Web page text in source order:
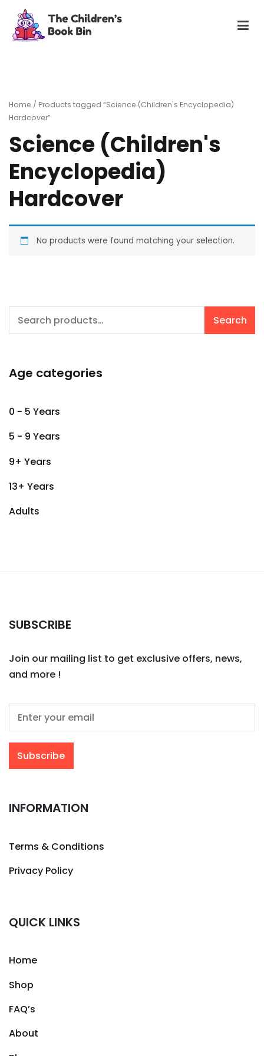
content
Home / Products tagged “Science (Children's Encyclopedia)
Hardcover”
Science (Children's
Encyclopedia)
Hardcover
No products were found matching your selection.
Search
Search
Age categories
0 - 5 Years
5 - 9 Years
9+ Years
13+ Years
Adults
SUBSCRIBE
Join our mailing list to get exclusive offers, news,
and more !
INFORMATION
Terms & Conditions
Privacy Policy
QUICK LINKS
Home
Shop
FAQ’s
About